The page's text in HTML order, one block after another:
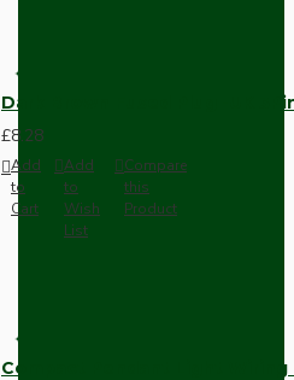
Dark Brown Fused Plug -UK
£8.28
Add
to
Cart
Add
to
Wish
List
Compare
this
Product
Compact Pendant Light